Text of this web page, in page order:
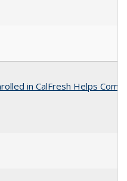
in CalFresh Helps